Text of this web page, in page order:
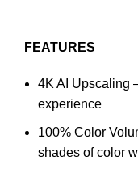
FEATURES
4K AI Upscaling
experience
100% Color
shades of color